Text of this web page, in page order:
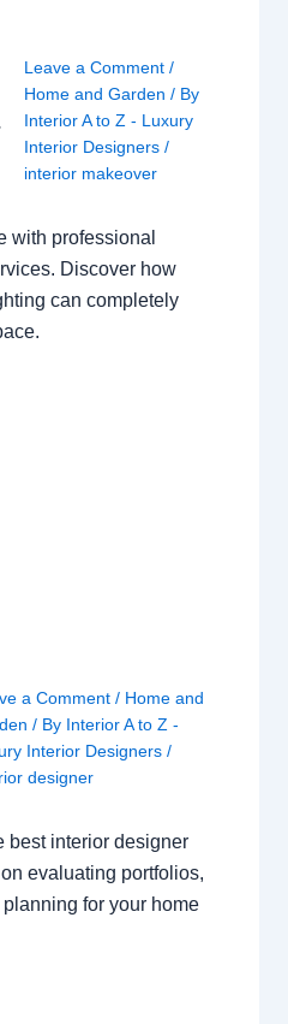
Leave a Comment /
Home and Garden / By
Interior A to Z - Luxury
Interior Designers/
interior makeover
with professional
Discover how
can completely
a Comment / Home and
/ By Interior A to Z -
Interior Designers /
designer
best interior designer
evaluating portfolios,
for your home